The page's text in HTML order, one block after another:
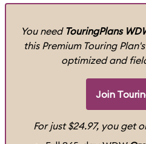
You need TouringPlans
this Premium Touring
optimized and
Join
For just $24.97, you get